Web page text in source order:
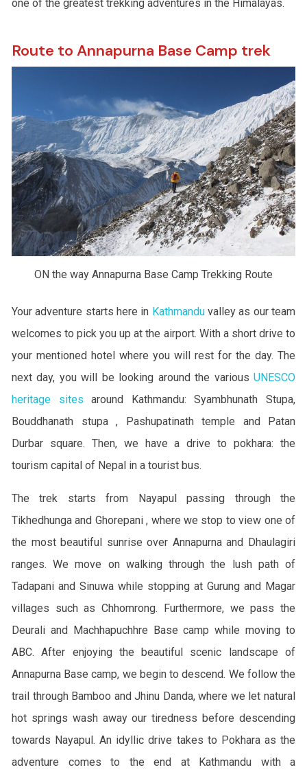
one of the greatest trekking adventures in the Himalayas.
Route to Annapurna Base Camp trek
ON the way Annapurna Base Camp Trekking Route
Your adventure starts here in Kathmanduvalley as our team
welcomes to pick you up at the airport. With a short drive to
your mentioned hotel where you will rest for the day. The
next day, you will be looking around the various UNESCO
heritage sites around Kathmandu: Syambhunath Stupa,
Bouddhanath stupa , Pashupatinath temple and Patan
Durbar square. Then, we have a drive to pokhara: the
tourism capital of Nepal in a tourist bus.
The trek starts from Nayapul passing through the
Tikhedhunga and Ghorepani , where we stop to view one of
the most beautiful sunrise over Annapurna and Dhaulagiri
ranges. We move on walking through the lush path of
Tadapani and Sinuwa while stopping at Gurung and Magar
villages such as Chhomrong. Furthermore, we pass the
Deurali and Machhapuchhre Base camp while moving to
ABC. After enjoying the beautiful scenic landscape of
Annapurna Base camp, we begin to descend. We follow the
trail through Bamboo and Jhinu Danda, where we let natural
hot springs wash away our tiredness before descending
towards Nayapul. An idyllic drive takes to Pokhara as the
adventure comes to the end at Kathmandu with a